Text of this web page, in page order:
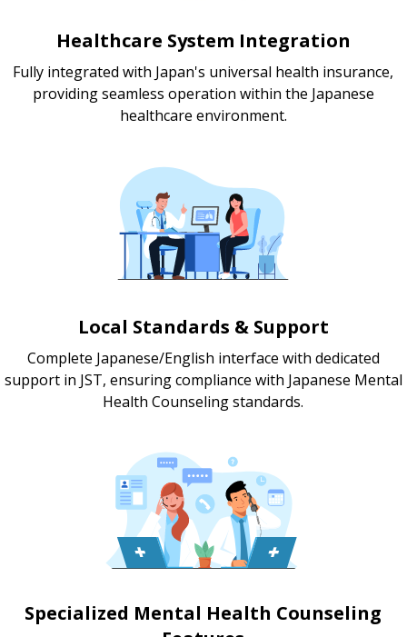
Healthcare System Integration
Fully integrated with Japan's universal health insurance,
providing seamless operation within the Japanese
healthcare environment.
Local Standards & Support
Complete Japanese/English interface with dedicated
support in JST, ensuring compliance with Japanese Mental
Health Counseling standards.
Specialized Mental Health Counseling